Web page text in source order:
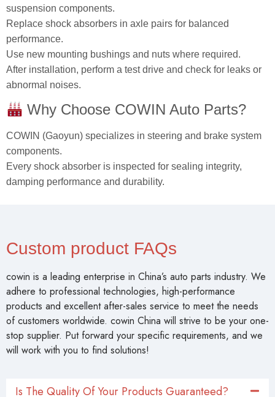
suspension components.
Replace shock absorbers in axle pairs for balanced
performance.
Use new mounting bushings and nuts where required.
After installation, perform a test drive and check for leaks or
abnormal noises.
Why Choose COWIN Auto Parts?
COWIN (Gaoyun) specializes in steering and brake system
components.
Every shock absorber is inspected for sealing integrity,
damping performance and durability.
Custom product FAQs
cowin is a leading enterprise in China’s auto parts industry. We
adhere to professional technologies, high-performance
products and excellent after-sales service to meet the needs
of customers worldwide. cowin China will strive to be your one-
stop supplier. Put forward your specific requirements, and we
will work with you to find solutions!
Is The Quality Of Your Products Guaranteed?